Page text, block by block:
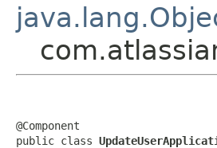
@Component
public class